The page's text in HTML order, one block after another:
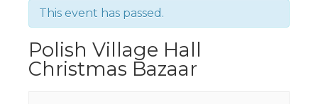
This event has passed.
Polish Village Hall
Christmas Bazaar